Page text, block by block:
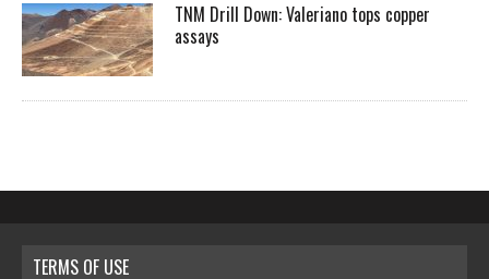
TNM Drill Down: Valeriano tops copper
assays
TERMS OF USE